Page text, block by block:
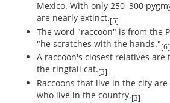
Mexico. With only 250–300
are nearly extinct.[5]
The word "raccoon" is from the
"he scratches with the hands."[6]
A raccoon's closest relatives are
the ringtail cat.[3]
Raccoons that live in the city
who live in the country.[3]